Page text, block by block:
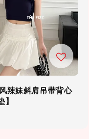
辣妹斜肩吊带背心